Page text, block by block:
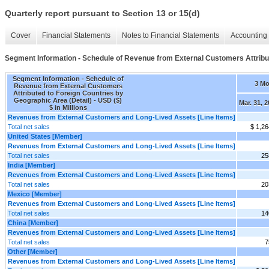
Quarterly report pursuant to Section 13 or 15(d)
Cover Financial Statements Notes to Financial Statements
Segment Information - Schedule of Revenue from External Customers
Segment Information - Schedule of
Revenue from External Customers
Attributed to Foreign Countries by
Geographic Area (Detail) - USD ($)
$ in Millions
3
Mar. 31,
Revenues from External Customers and Long-Lived Assets [Line Items]
Total net sales
$
United States [Member]
Revenues from External Customers and Long-Lived Assets [Line Items]
Total net sales
India [Member]
Revenues from External Customers and Long-Lived Assets [Line Items]
Total net sales
Mexico [Member]
Revenues from External Customers and Long-Lived Assets [Line Items]
Total net sales
China [Member]
Revenues from External Customers and Long-Lived Assets [Line Items]
Total net sales
Other [Member]
Revenues from External Customers and Long-Lived Assets [Line Items]